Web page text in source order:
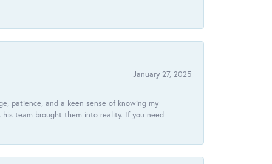
January 27, 2025
patience, and a keen sense of knowing my
team brought them into reality. If you need